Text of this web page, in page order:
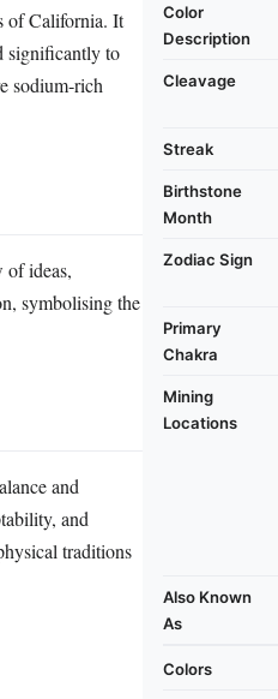
of California. It
significantly to
sodium‑rich
of ideas,
symbolising the
and
and
traditions
Color
Description
Cleavage
Streak
Birthstone
Month
Zodiac Sign
Primary
Chakra
Mining
Locations
Also Known
As
Colors